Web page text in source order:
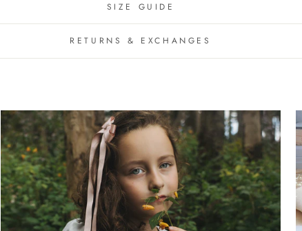
SIZE GUIDE
RETURNS & EXCHANGES